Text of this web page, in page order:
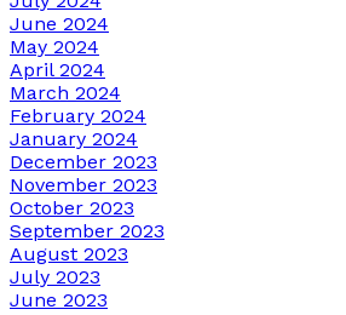
June 2024
May 2024
April 2024
March 2024
February 2024
January 2024
December 2023
November 2023
October 2023
September 2023
August 2023
July 2023
June 2023